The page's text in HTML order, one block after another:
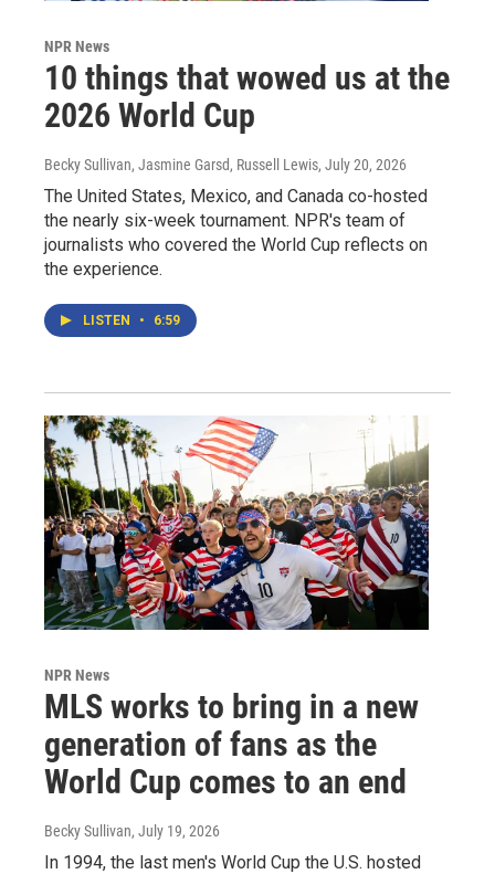
NPR News
10 things that wowed us at the
2026 World Cup
Becky Sullivan, Jasmine Garsd, Russell Lewis, July 20, 2026
The United States, Mexico, and Canada co-hosted
the nearly six-week tournament. NPR's team of
journalists who covered the World Cup reflects on
the experience.
LISTEN • 6:59
NPR News
MLS works to bring in a new
generation of fans as the
World Cup comes to an end
Becky Sullivan, July 19, 2026
In 1994, the last men's World Cup the U.S. hosted